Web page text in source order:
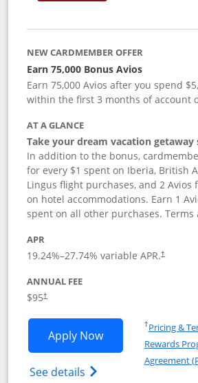
NEW CARDMEMBER OFFER
Earn 75,000 Bonus Avios
Earn 75,000 Avios after you spend
within the first 3 months of account
AT A GLANCE
Take your dream vacation getaway
In addition to the bonus,
for every $1 spent on Iberia, British
Lingus flight purchases, and 2 Avios
on hotel accommodations. Earn 1
spent on all other purchases. Terms
APR
19.24%–27.74% variable APR.†
ANNUAL FEE
$95†
Apply NowOpens Iberia
See details Opens Iberia Visa
†Pricing &
Rewards
Agreement